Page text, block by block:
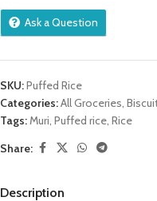
Ask a Question
SKU:Puffed Rice
Categories:All Groceries,
Tags:Muri, Puffed rice, Rice
Share:
Description